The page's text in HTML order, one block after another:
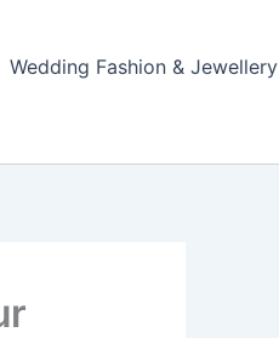
Wedding Fashion & Jewellery